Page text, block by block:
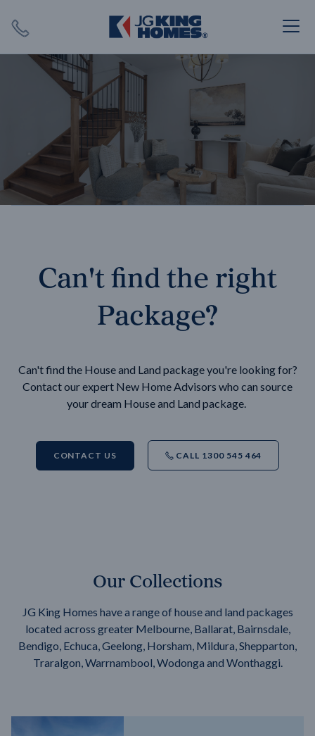
SEARCH
Can't find the right
Package?
Can't find the House and Land package you're looking for?
Contact our expert New Home Advisors who can source
your dream House and Land package.
CONTACT US CALL 1300 545 464
Our Collections
JG King Homes have a range of house and land packages
located across greater Melbourne, Ballarat, Bairnsdale,
Bendigo, Echuca, Geelong, Horsham, Mildura, Shepparton,
Traralgon, Warrnambool, Wodonga and Wonthaggi.